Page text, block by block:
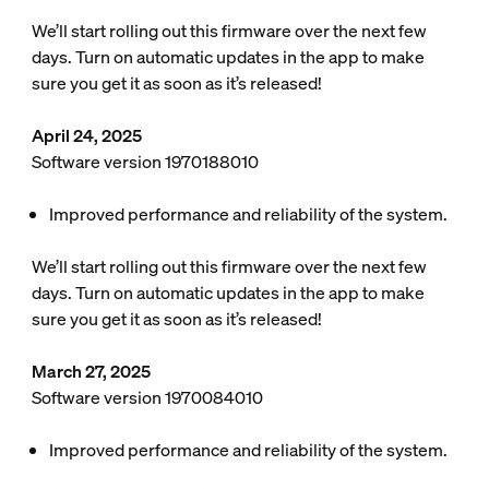
We’ll start rolling out this firmware over the next few
days. Turn on automatic updates in the app to make
sure you get it as soon as it’s released!
April 24, 2025
Software version 1970188010
Improved performance and reliability of the system.
We’ll start rolling out this firmware over the next few
days. Turn on automatic updates in the app to make
sure you get it as soon as it’s released!
March 27, 2025
Software version 1970084010
Improved performance and reliability of the system.